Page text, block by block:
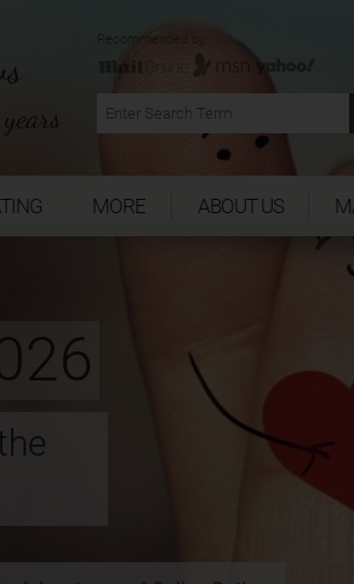
Recommended by:
MORE ABOUT US